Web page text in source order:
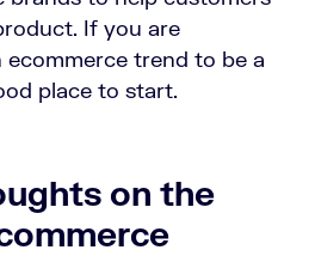
If you are
trend to be a
place to start.
on the